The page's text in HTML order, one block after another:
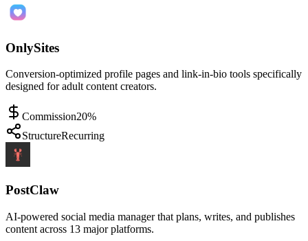
OnlySites
Conversion-optimized profile pages and link-in-bio tools specifically
designed for adult content creators.
Commission20%
StructureRecurring
PostClaw
AI-powered social media manager that plans, writes, and publishes
content across 13 major platforms.